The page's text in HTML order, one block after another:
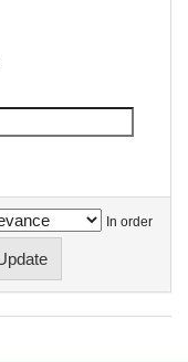
In order